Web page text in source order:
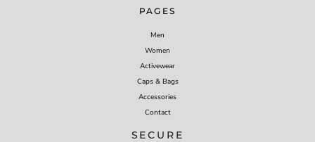
PAGES
Men
Women
Activewear
Caps & Bags
Accessories
Contact
SECURE